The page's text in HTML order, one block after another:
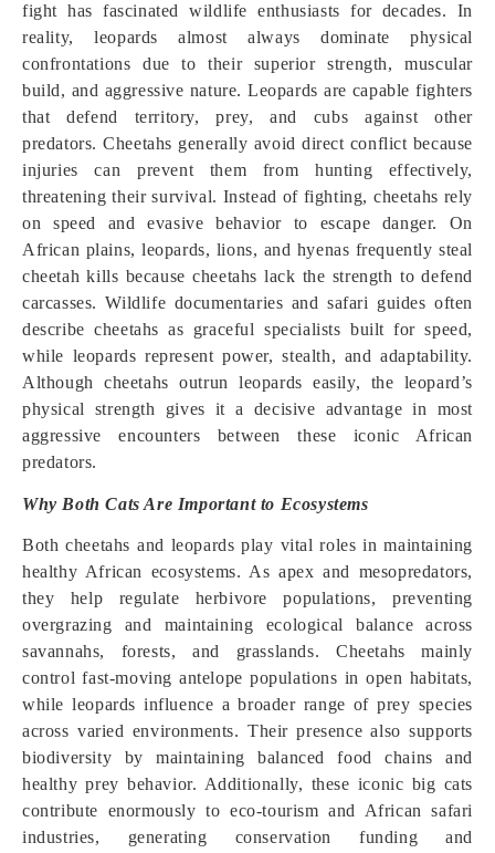
fight has fascinated wildlife enthusiasts for decades. In
reality, leopards almost always dominate physical
confrontations due to their superior strength, muscular
build, and aggressive nature. Leopards are capable fighters
that defend territory, prey, and cubs against other
predators. Cheetahs generally avoid direct conflict because
injuries can prevent them from hunting effectively,
threatening their survival. Instead of fighting, cheetahs rely
on speed and evasive behavior to escape danger. On
African plains, leopards, lions, and hyenas frequently steal
cheetah kills because cheetahs lack the strength to defend
carcasses. Wildlife documentaries and safari guides often
describe cheetahs as graceful specialists built for speed,
while leopards represent power, stealth, and adaptability.
Although cheetahs outrun leopards easily, the leopard’s
physical strength gives it a decisive advantage in most
aggressive encounters between these iconic African
predators.
Why Both Cats Are Important to Ecosystems
Both cheetahs and leopards play vital roles in maintaining
healthy African ecosystems. As apex and mesopredators,
they help regulate herbivore populations, preventing
overgrazing and maintaining ecological balance across
savannahs, forests, and grasslands. Cheetahs mainly
control fast-moving antelope populations in open habitats,
while leopards influence a broader range of prey species
across varied environments. Their presence also supports
biodiversity by maintaining balanced food chains and
healthy prey behavior. Additionally, these iconic big cats
contribute enormously to eco-tourism and African safari
industries, generating conservation funding and